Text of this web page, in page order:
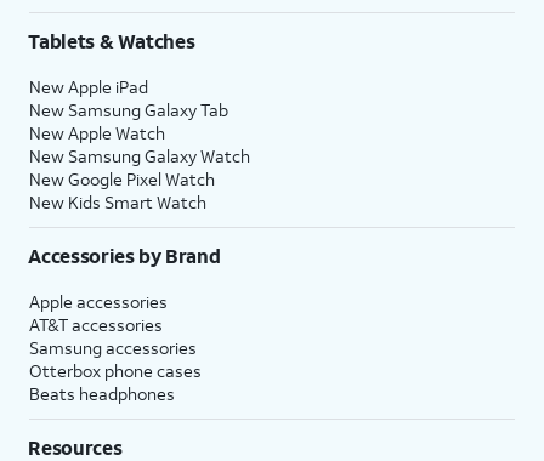
Tablets & Watches
New Apple iPad
New Samsung Galaxy Tab
New Apple Watch
New Samsung Galaxy Watch
New Google Pixel Watch
New Kids Smart Watch
Accessories by Brand
Apple accessories
AT&T accessories
Samsung accessories
Otterbox phone cases
Beats headphones
Resources